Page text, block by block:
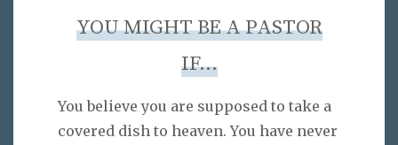
YOU MIGHT BE A PASTOR
IF…
You believe you are supposed to take a
covered dish to heaven. You have never